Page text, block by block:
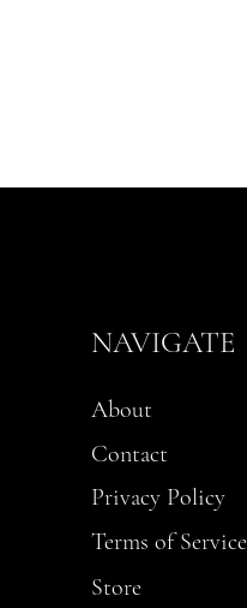
NAVIGATE
About
Contact
Privacy Policy
Terms of Service
Store